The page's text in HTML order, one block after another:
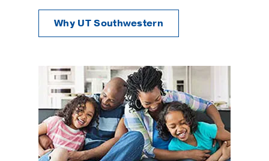
Why UT Southwestern